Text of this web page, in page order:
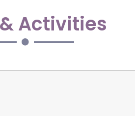
Activities